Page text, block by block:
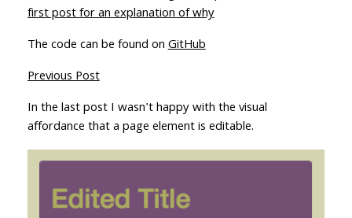
first post for an explanation of why
The code can be found onGitHub
Previous Post
In the last post I wasn't happy with the visual
affordance that a page element is editable.